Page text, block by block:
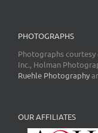
PHOTOGRAPHS
Photographs
Inc., Holman
Ruehle Photography
OUR AFFILIATES